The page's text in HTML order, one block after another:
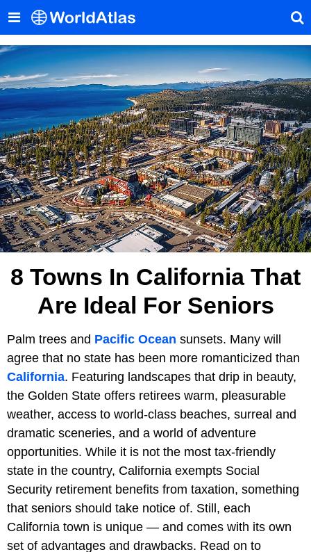
8 Towns In California That
Are Ideal For Seniors
Palm trees and Pacific Ocean sunsets. Many will
agree that no state has been more romanticized than
California. Featuring landscapes that drip in beauty,
the Golden State offers retirees warm, pleasurable
weather, access to world-class beaches, surreal and
dramatic sceneries, and a world of adventure
opportunities. While it is not the most tax-friendly
state in the country, California exempts Social
Security retirement benefits from taxation, something
that seniors should take notice of. Still, each
California town is unique — and comes with its own
set of advantages and drawbacks. Read on to